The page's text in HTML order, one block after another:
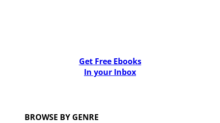
Get Free Ebooks
In your Inbox
BROWSE BY GENRE